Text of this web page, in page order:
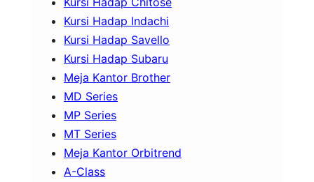
Kursi Hadap Indachi
Kursi Hadap Savello
Kursi Hadap Subaru
Meja Kantor Brother
MD Series
MP Series
MT Series
Meja Kantor Orbitrend
A-Class